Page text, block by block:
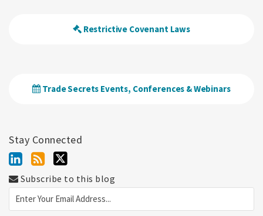
Restrictive Covenant Laws
Trade Secrets Events, Conferences & Webinars
Stay Connected
Subscribe to this blog